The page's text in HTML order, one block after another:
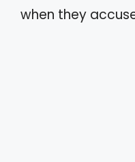
when they